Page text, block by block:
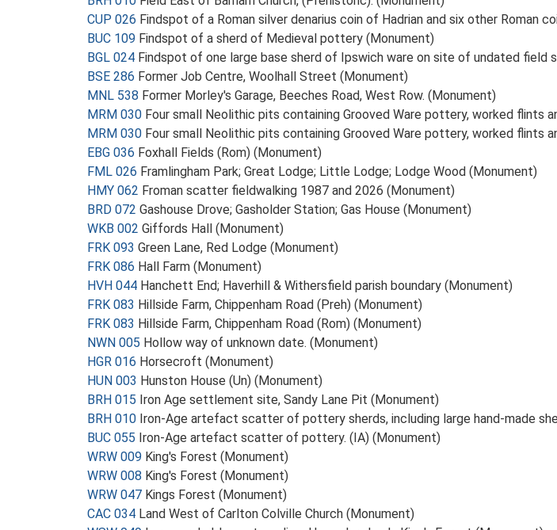
CUP 026 Findspot of a Roman silver denarius coin of Hadrian and six other Roman
BUC 109 Findspot of a sherd of Medieval pottery (Monument)
BGL 024 Findspot of one large base sherd of Ipswich ware on site of undated field
BSE 286 Former Job Centre, Woolhall Street (Monument)
MNL 538 Former Morley's Garage, Beeches Road, West Row. (Monument)
MRM 030 Four small Neolithic pits containing Grooved Ware pottery, worked flints
MRM 030 Four small Neolithic pits containing Grooved Ware pottery, worked flints
EBG 036 Foxhall Fields (Rom) (Monument)
FML 026 Framlingham Park; Great Lodge; Little Lodge; Lodge Wood (Monument)
HMY 062 Froman scatter fieldwalking 1987 and 2026 (Monument)
BRD 072 Gashouse Drove; Gasholder Station; Gas House (Monument)
WKB 002 Giffords Hall (Monument)
FRK 093 Green Lane, Red Lodge (Monument)
FRK 086 Hall Farm (Monument)
HVH 044 Hanchett End; Haverhill & Withersfield parish boundary (Monument)
FRK 083 Hillside Farm, Chippenham Road (Preh) (Monument)
FRK 083 Hillside Farm, Chippenham Road (Rom) (Monument)
NWN 005 Hollow way of unknown date. (Monument)
HGR 016 Horsecroft (Monument)
HUN 003 Hunston House (Un) (Monument)
BRH 015 Iron Age settlement site, Sandy Lane Pit (Monument)
BRH 010 Iron-Age artefact scatter of pottery sherds, including large hand-made
BUC 055 Iron-Age artefact scatter of pottery. (IA) (Monument)
WRW 009 King's Forest (Monument)
WRW 008 King's Forest (Monument)
WRW 047 Kings Forest (Monument)
CAC 034 Land West of Carlton Colville Church (Monument)